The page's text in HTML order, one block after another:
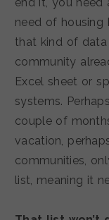
need of housing
that kind of data
community
Excel sheet or
systems.
couple of
vacation,
communities,
list, meaning it